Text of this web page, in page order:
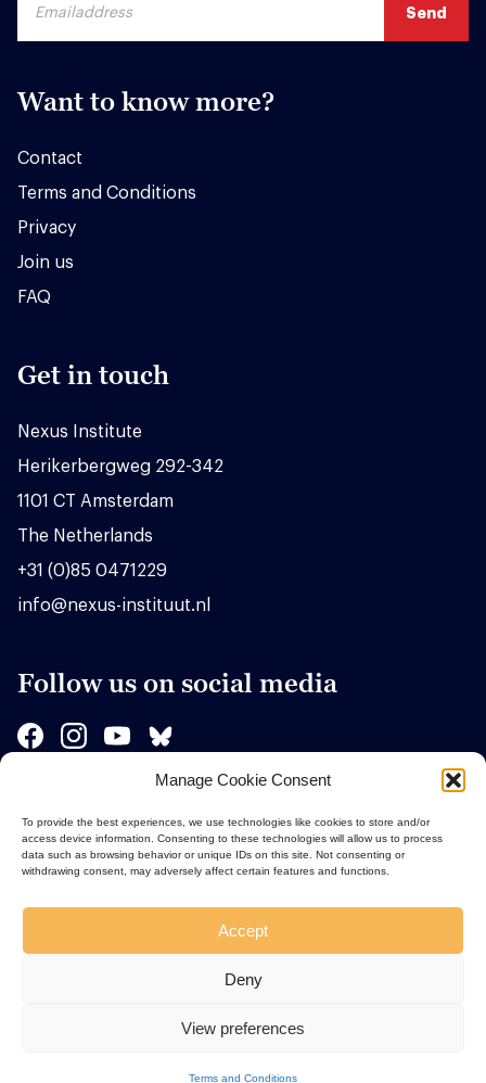
Manage Cookie Consent
To provide the best experiences, we use technologies like cookies to store and/or
access device information. Consenting to these technologies will allow us to process
data such as browsing behavior or unique IDs on this site. Not consenting or
withdrawing consent, may adversely affect certain features and functions.
Accept
Deny
View preferences
Terms and Conditions
Want to know more?
Contact
Terms and Conditions
Privacy
Join us
FAQ
Get in touch
Nexus Institute
Herikerbergweg 292-342
1101 CT Amsterdam
The Netherlands
+31 (0)85 0471229
info@nexus-instituut.nl
Follow us on social media